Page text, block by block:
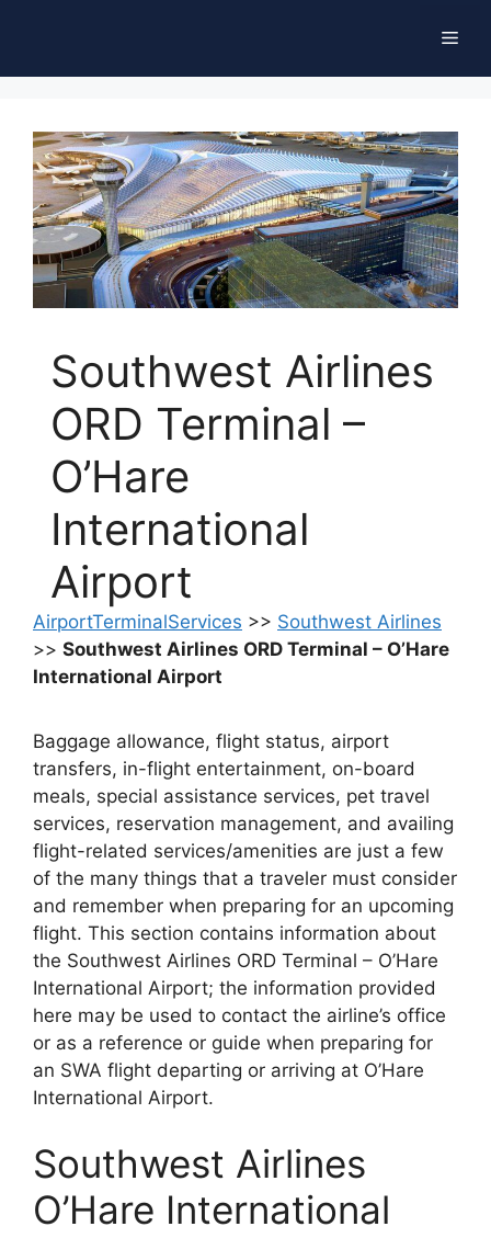
Southwest Airlines
ORD Terminal –
O’Hare
International
Airport
AirportTerminalServices >> Southwest Airlines
>> Southwest Airlines ORD Terminal – O’Hare
International Airport
Baggage allowance, flight status, airport
transfers, in-flight entertainment, on-board
meals, special assistance services, pet travel
services, reservation management, and availing
flight-related services/amenities are just a few
of the many things that a traveler must consider
and remember when preparing for an upcoming
flight. This section contains information about
the Southwest Airlines ORD Terminal – O’Hare
International Airport; the information provided
here may be used to contact the airline’s office
or as a reference or guide when preparing for
an SWA flight departing or arriving at O’Hare
International Airport.
Southwest Airlines
O’Hare International